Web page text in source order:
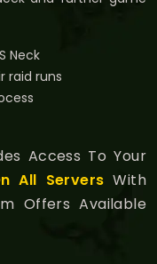
Neck
raid runs
Access To Your
All Servers With
Offers Available